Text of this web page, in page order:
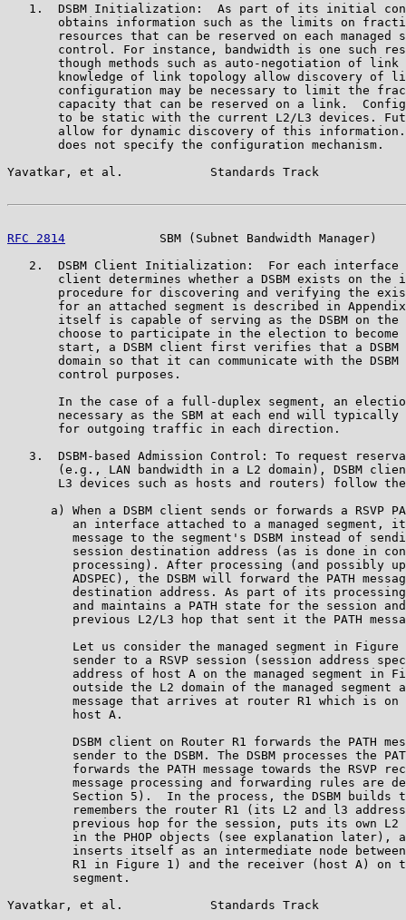
1.  DSBM Initialization:  As part of its initial
obtains information such as the limits on
resources that can be reserved on each managed
control. For instance, bandwidth is one such
though methods such as auto-negotiation of link
knowledge of link topology allow discovery of
configuration may be necessary to limit the
capacity that can be reserved on a link.
to be static with the current L2/L3 devices.
allow for dynamic discovery of this
       does not specify the configuration mechanism.
Yavatkar, et al.            Standards Track
RFC 2814
SBM (Subnet Bandwidth Manager)
2.  DSBM Client Initialization:  For each interface
client determines whether a DSBM exists on the
procedure for discovering and verifying the
for an attached segment is described in
itself is capable of serving as the DSBM on the
choose to participate in the election to become
start, a DSBM client first verifies that a DSBM
domain so that it can communicate with the DSBM
       control purposes.
In the case of a full-duplex segment, an
necessary as the SBM at each end will typically
       for outgoing traffic in each direction.
3.  DSBM-based Admission Control: To request
(e.g., LAN bandwidth in a L2 domain), DSBM
L3 devices such as hosts and routers) follow
a) When a DSBM client sends or forwards a RSVP
an interface attached to a managed segment,
message to the segment's DSBM instead of
session destination address (as is done in
processing). After processing (and possibly
ADSPEC), the DSBM will forward the PATH
destination address. As part of its
and maintains a PATH state for the session
previous L2/L3 hop that sent it the PATH
Let us consider the managed segment in Figure
sender to a RSVP session (session address
address of host A on the managed segment in
outside the L2 domain of the managed segment
message that arrives at router R1 which is on
         host A.
DSBM client on Router R1 forwards the PATH
sender to the DSBM. The DSBM processes the
forwards the PATH message towards the RSVP
message processing and forwarding rules are
Section 5).  In the process, the DSBM builds
remembers the router R1 (its L2 and l3
previous hop for the session, puts its own L2
in the PHOP objects (see explanation later),
inserts itself as an intermediate node
R1 in Figure 1) and the receiver (host A) on
         segment.
Yavatkar, et al.            Standards Track